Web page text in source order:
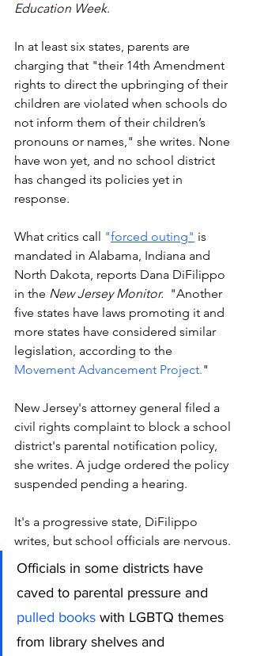
Education Week.
In at least six states, parents are
charging that "their 14th Amendment
rights to direct the upbringing of their
children are violated when schools do
not inform them of their children’s
pronouns or names," she writes. None
have won yet, and no school district
has changed its policies yet in
response.
What critics call "forced outing" is
mandated in Alabama, Indiana and
North Dakota, reports Dana DiFilippo
in the New Jersey Monitor.
  "Another
five states have laws promoting it and
more states have considered similar
legislation, according to the
Movement Advancement Project."
New Jersey's attorney general filed a
civil rights complaint to block a school
district's parental notification policy,
she writes. A judge ordered the policy
suspended pending a hearing.
It's a progressive state, DiFilippo
writes, but school officials are nervous.
Officials in some districts have
caved to parental pressure and
pulled books with LGBTQ themes
from library shelves and